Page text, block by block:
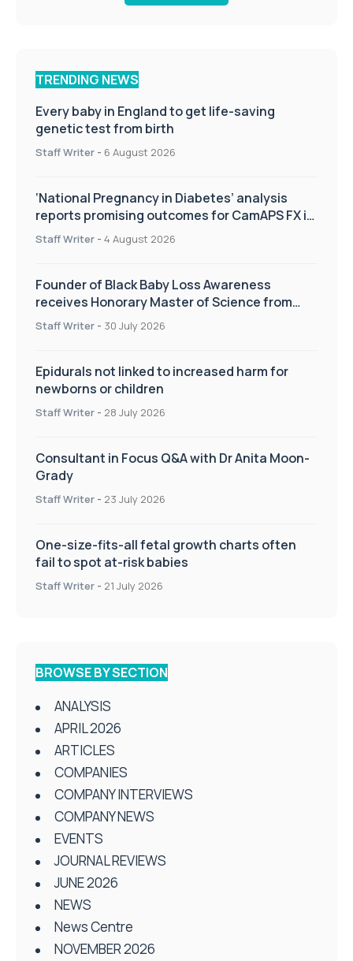
TRENDING NEWS
Every baby in England to get life-saving
genetic test from birth
Staff Writer - 6 August 2026
‘National Pregnancy in Diabetes’ analysis
reports promising outcomes for CamAPS FX in
pregnancy care
Staff Writer - 4 August 2026
Founder of Black Baby Loss Awareness
receives Honorary Master of Science from
UWL
Staff Writer - 30 July 2026
Epidurals not linked to increased harm for
newborns or children
Staff Writer - 28 July 2026
Consultant in Focus Q&A with Dr Anita Moon-
Grady
Staff Writer - 23 July 2026
One-size-fits-all fetal growth charts often
fail to spot at-risk babies
Staff Writer - 21 July 2026
BROWSE BY SECTION
ANALYSIS
APRIL 2026
ARTICLES
COMPANIES
COMPANY INTERVIEWS
COMPANY NEWS
EVENTS
JOURNAL REVIEWS
JUNE 2026
NEWS
News Centre
NOVEMBER 2026